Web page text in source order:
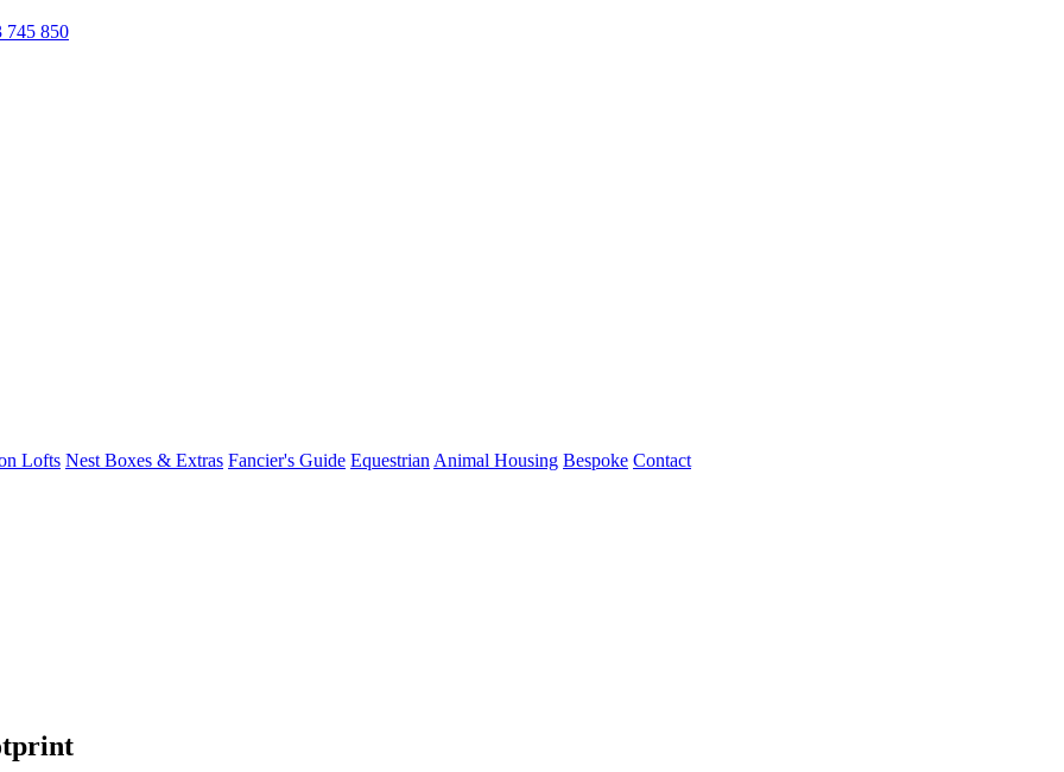
745 850
Lofts Nest Boxes & Extras Fancier's Guide Equestrian Animal Housing Bespoke Contact